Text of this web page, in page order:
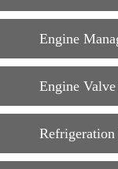
Engine
Engine Valve